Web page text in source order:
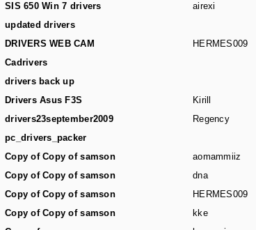
SIS 650 Win 7 drivers
airexi
updated drivers
DRIVERS WEB CAM
HERMES009
Cadrivers
drivers back up
Drivers Asus F3S
Kirill
drivers23september2009
Regency
pc_drivers_packer
Copy of Copy of samson
aomammiiz
Copy of Copy of samson
dna
Copy of Copy of samson
HERMES009
Copy of Copy of samson
kke